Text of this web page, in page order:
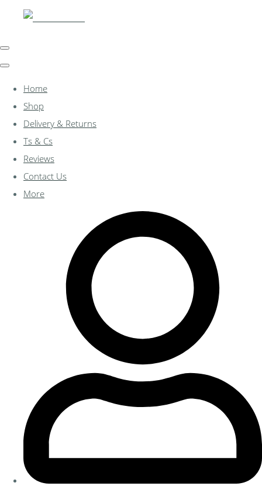
Home
Shop
Delivery & Returns
Ts & Cs
Reviews
Contact Us
More